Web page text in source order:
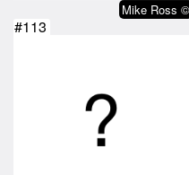
Mike Ross ©
#113